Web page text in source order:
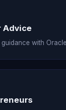
Advice
with